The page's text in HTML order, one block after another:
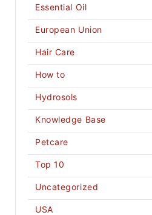
Essential Oil
European Union
Hair Care
How to
Hydrosols
Knowledge Base
Petcare
Top 10
Uncategorized
USA